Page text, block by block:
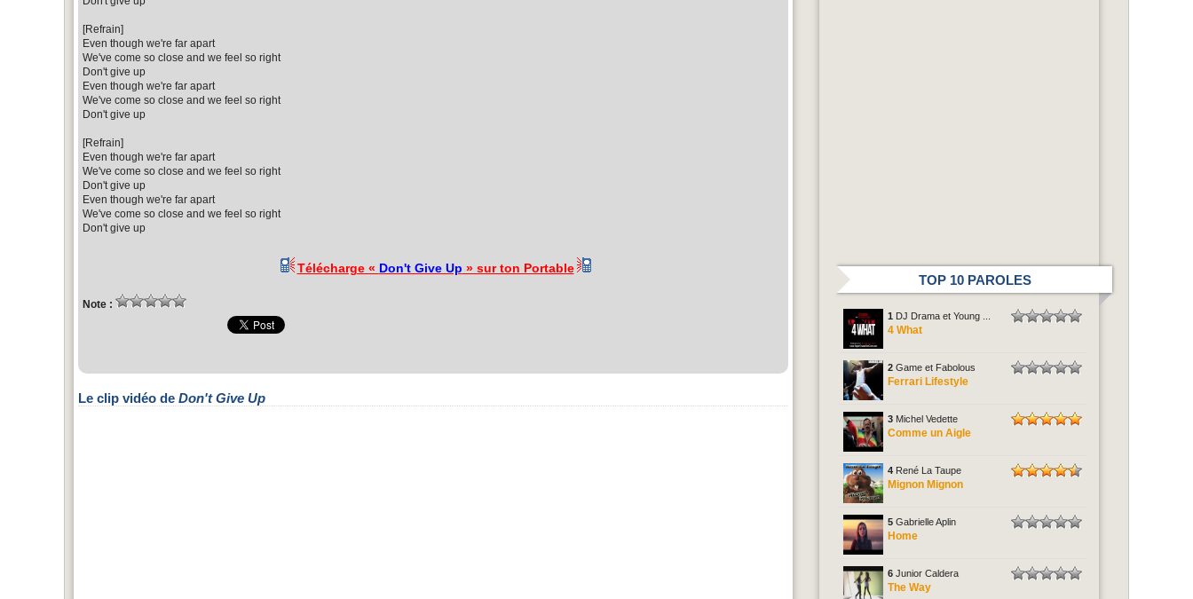
[Refrain]
Even though we're far apart
We've come so close and we feel so right
Don't give up
Even though we're far apart
We've come so close and we feel so right
Don't give up
[Refrain]
Even though we're far apart
We've come so close and we feel so right
Don't give up
Even though we're far apart
We've come so close and we feel so right
Don't give up
Télécharge « Don't Give Up » sur ton Portable
Note :
Le clip vidéo de Don't Give Up
TOP 10 PAROLES
1 DJ Drama et Young ...
4 What
2 Game et Fabolous
Ferrari Lifestyle
3 Michel Vedette
Comme un Aigle
4 René La Taupe
Mignon Mignon
5 Gabrielle Aplin
Home
6 Junior Caldera
The Way